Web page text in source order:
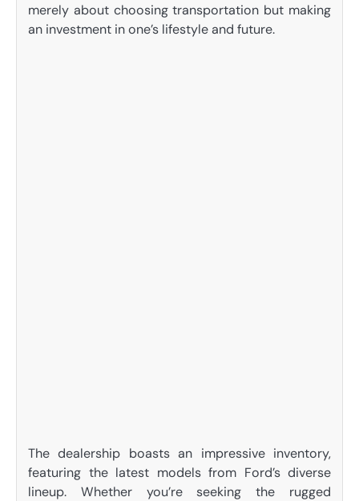
merely about choosing transportation but making
an investment in one’s lifestyle and future.
The dealership boasts an impressive inventory,
featuring the latest models from Ford’s diverse
lineup. Whether you’re seeking the rugged